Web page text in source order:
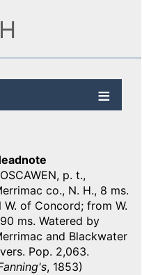
p. t.,
co., N. H., 8 ms.
W. of Concord; from W.
ms. Watered by
and Blackwater
Pop. 2,063.
, 1853)